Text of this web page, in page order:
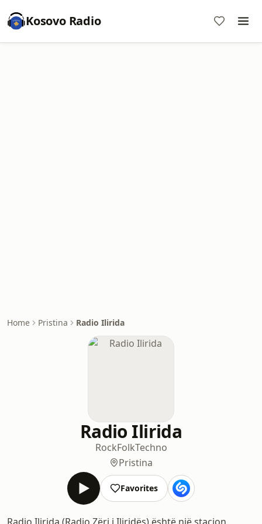
Kosovo Radio
Home Pristina Radio Ilirida
Radio Ilirida
RockFolkTechno
Pristina
Favorites